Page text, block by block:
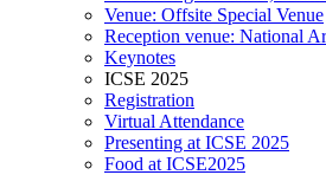
Venue: Offsite Special Venue
Reception venue: National
Keynotes
ICSE 2025
Registration
Virtual Attendance
Presenting at ICSE 2025
Food at ICSE2025